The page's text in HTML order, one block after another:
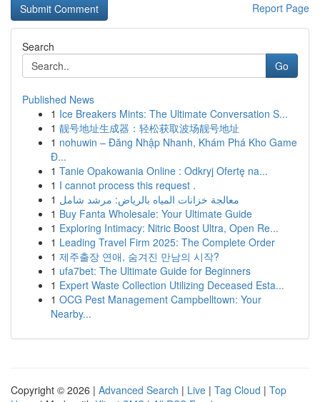
Report Page
Search
Go
Published News
1 Ice Breakers Mints: The Ultimate Conversation S...
1 靓号地址生成器：轻松获取波场靓号地址
1 nohuwin – Đăng Nhập Nhanh, Khám Phá Kho Game
Đ...
1 Tanie Opakowania Online : Odkryj Ofertę na...
1 I cannot process this request .
1 معالجة خزانات المياه بالرياض: مرشد شامل
1 Buy Fanta Wholesale: Your Ultimate Guide
1 Exploring Intimacy: Nitric Boost Ultra, Open Re...
1 Leading Travel Firm 2025: The Complete Order
1 제주출장 연애, 숨겨진 만남의 시작?
1 ufa7bet: The Ultimate Guide for Beginners
1 Expert Waste Collection Utilizing Deceased Esta...
1 OCG Pest Management Campbelltown: Your
Nearby...
Copyright © 2026 | Advanced Search | Live | Tag Cloud | Top